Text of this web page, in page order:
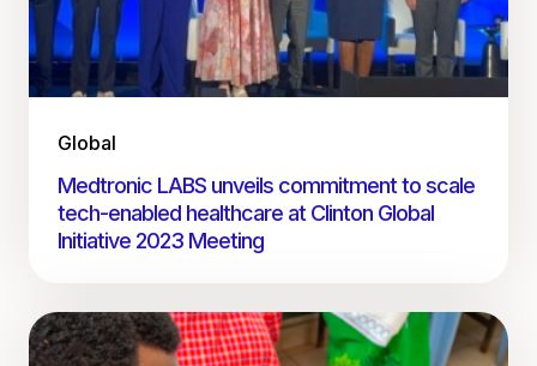
Global
Medtronic LABS unveils commitment to scale
tech-enabled healthcare at Clinton Global
Initiative 2023 Meeting